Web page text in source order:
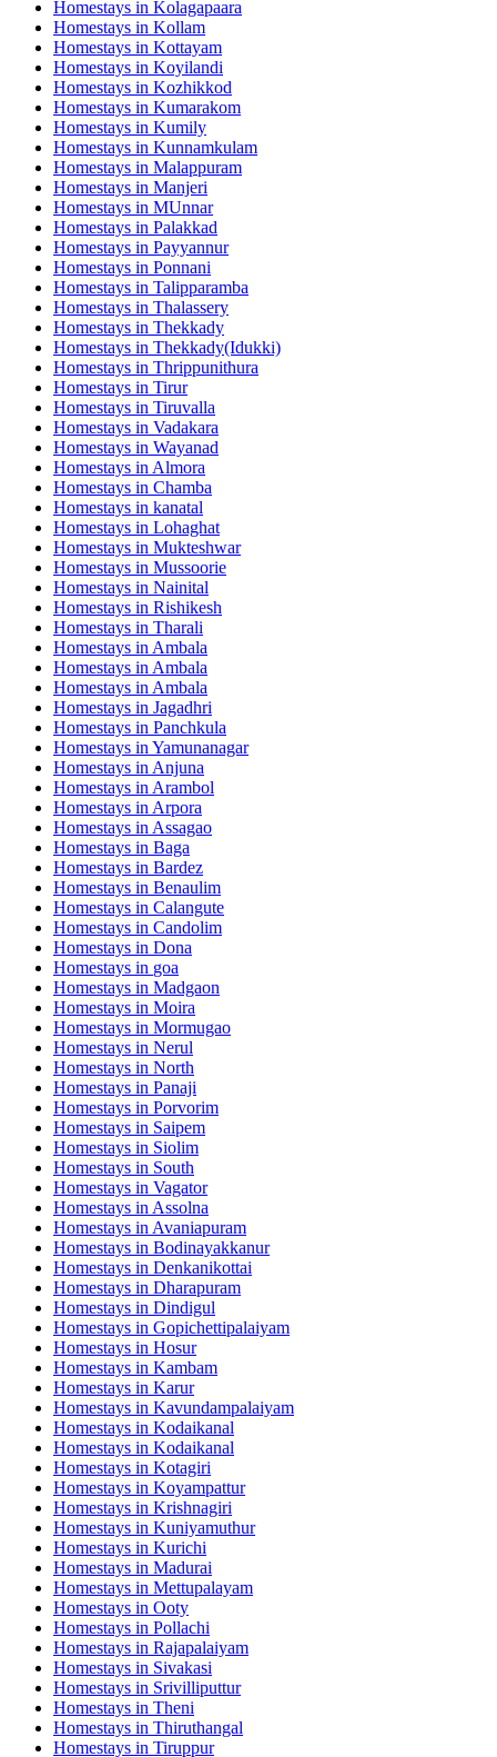
Homestays in Kolagapaara
Homestays in Kollam
Homestays in Kottayam
Homestays in Koyilandi
Homestays in Kozhikkod
Homestays in Kumarakom
Homestays in Kumily
Homestays in Kunnamkulam
Homestays in Malappuram
Homestays in Manjeri
Homestays in MUnnar
Homestays in Palakkad
Homestays in Payyannur
Homestays in Ponnani
Homestays in Talipparamba
Homestays in Thalassery
Homestays in Thekkady
Homestays in Thekkady(Idukki)
Homestays in Thrippunithura
Homestays in Tirur
Homestays in Tiruvalla
Homestays in Vadakara
Homestays in Wayanad
Homestays in Almora
Homestays in Chamba
Homestays in kanatal
Homestays in Lohaghat
Homestays in Mukteshwar
Homestays in Mussoorie
Homestays in Nainital
Homestays in Rishikesh
Homestays in Tharali
Homestays in Ambala
Homestays in Ambala
Homestays in Ambala
Homestays in Jagadhri
Homestays in Panchkula
Homestays in Yamunanagar
Homestays in Anjuna
Homestays in Arambol
Homestays in Arpora
Homestays in Assagao
Homestays in Baga
Homestays in Bardez
Homestays in Benaulim
Homestays in Calangute
Homestays in Candolim
Homestays in Dona
Homestays in goa
Homestays in Madgaon
Homestays in Moira
Homestays in Mormugao
Homestays in Nerul
Homestays in North
Homestays in Panaji
Homestays in Porvorim
Homestays in Saipem
Homestays in Siolim
Homestays in South
Homestays in Vagator
Homestays in Assolna
Homestays in Avaniapuram
Homestays in Bodinayakkanur
Homestays in Denkanikottai
Homestays in Dharapuram
Homestays in Dindigul
Homestays in Gopichettipalaiyam
Homestays in Hosur
Homestays in Kambam
Homestays in Karur
Homestays in Kavundampalaiyam
Homestays in Kodaikanal
Homestays in Kodaikanal
Homestays in Kotagiri
Homestays in Koyampattur
Homestays in Krishnagiri
Homestays in Kuniyamuthur
Homestays in Kurichi
Homestays in Madurai
Homestays in Mettupalayam
Homestays in Ooty
Homestays in Pollachi
Homestays in Rajapalaiyam
Homestays in Sivakasi
Homestays in Srivilliputtur
Homestays in Theni
Homestays in Thiruthangal
Homestays in Tiruppur